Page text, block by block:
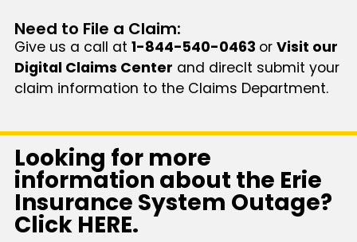
Need to File a Claim:
Give us a call at 1-844-540-0463 or Visit our
Digital Claims Center and direclt submit your
claim information to the Claims Department.
Looking for more
information about the Erie
Insurance System Outage?
Click HERE.